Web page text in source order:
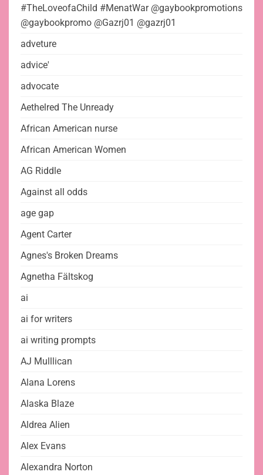
#TheLoveofaChild #MenatWar @gaybookpromotions
@gaybookpromo @Gazrj01 @gazrj01
adveture
advice'
advocate
Aethelred The Unready
African American nurse
African American Women
AG Riddle
Against all odds
age gap
Agent Carter
Agnes's Broken Dreams
Agnetha Fältskog
ai
ai for writers
ai writing prompts
AJ Mulllican
Alana Lorens
Alaska Blaze
Aldrea Alien
Alex Evans
Alexandra Norton